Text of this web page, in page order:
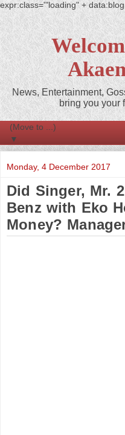
expr:class='"loading" +
News, Entertainment,
bring you your
▼
Monday, 4 December 2017
Did Singer, Mr.
Benz with Eko
Money?